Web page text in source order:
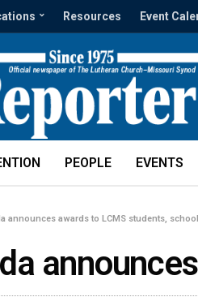
Resources Event
PEOPLE EVENTS
announces awards to LCMS students,